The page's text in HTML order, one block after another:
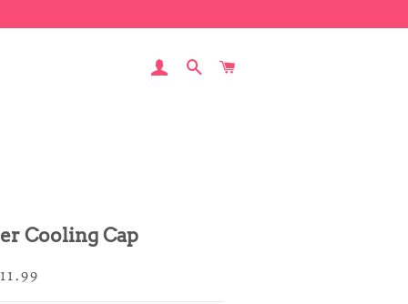
LOG IN SEARCH
Cooling Cap